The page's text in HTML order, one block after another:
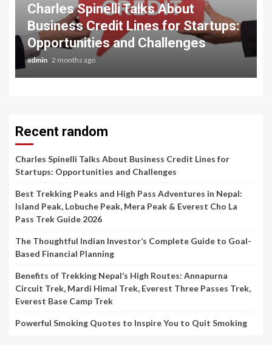
Charles Spinelli Talks About
Business Credit Lines for Startups:
Opportunities and Challenges
admin 2 months ago
Recent random
Charles Spinelli Talks About Business Credit Lines for
Startups: Opportunities and Challenges
Best Trekking Peaks and High Pass Adventures in Nepal:
Island Peak, Lobuche Peak, Mera Peak & Everest Cho La
Pass Trek Guide 2026
The Thoughtful Indian Investor’s Complete Guide to Goal-
Based Financial Planning
Benefits of Trekking Nepal’s High Routes: Annapurna
Circuit Trek, Mardi Himal Trek, Everest Three Passes Trek,
Everest Base Camp Trek
Powerful Smoking Quotes to Inspire You to Quit Smoking